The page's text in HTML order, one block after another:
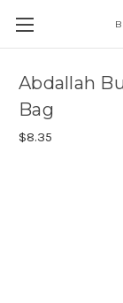
Abdallah
Bag
$8.35